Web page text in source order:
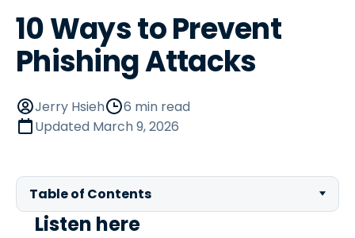
10 Ways to Prevent
Phishing Attacks
Jerry Hsieh
6 min read
Updated March 9, 2026
Table of Contents
Listen here